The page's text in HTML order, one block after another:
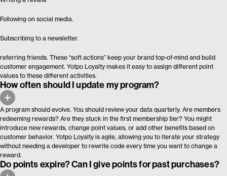
Following on social media.
Subscribing to a newsletter.
referring friends. These “soft actions” keep your brand top-of-mind and build
customer engagement. Yotpo Loyalty makes it easy to assign different point
values to these different activities.
How often should I update my program?
A program should evolve. You should review your data quarterly. Are members
redeeming rewards? Are they stuck in the first membership tier? You might
introduce new rewards, change point values, or add other benefits based on
customer behavior. Yotpo Loyalty is agile, allowing you to iterate your strategy
without needing a developer to rewrite code every time you want to change a
reward.
Do points expire? Can I give points for past purchases?